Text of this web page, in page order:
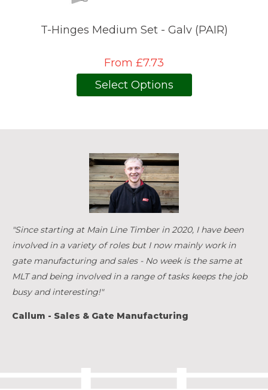
T-Hinges Medium Set - Galv (PAIR)
From £7.73
Select Options
"Since starting at Main Line Timber in 2020, I have been
involved in a variety of roles but I now mainly work in
gate manufacturing and sales - No week is the same at
MLT and being involved in a range of tasks keeps the job
busy and interesting!"
Callum - Sales & Gate Manufacturing